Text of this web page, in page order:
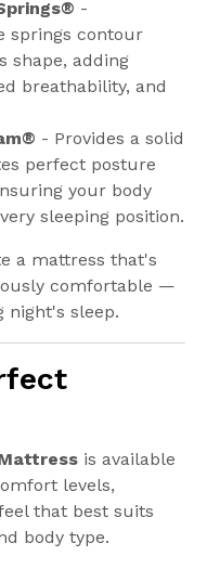
-
springs contour
shape, adding
breathability, and
- Provides a solid
perfect posture
your body
sleeping position.
a mattress that's
comfortable —
night's sleep.
is available
levels,
that best suits
body type.